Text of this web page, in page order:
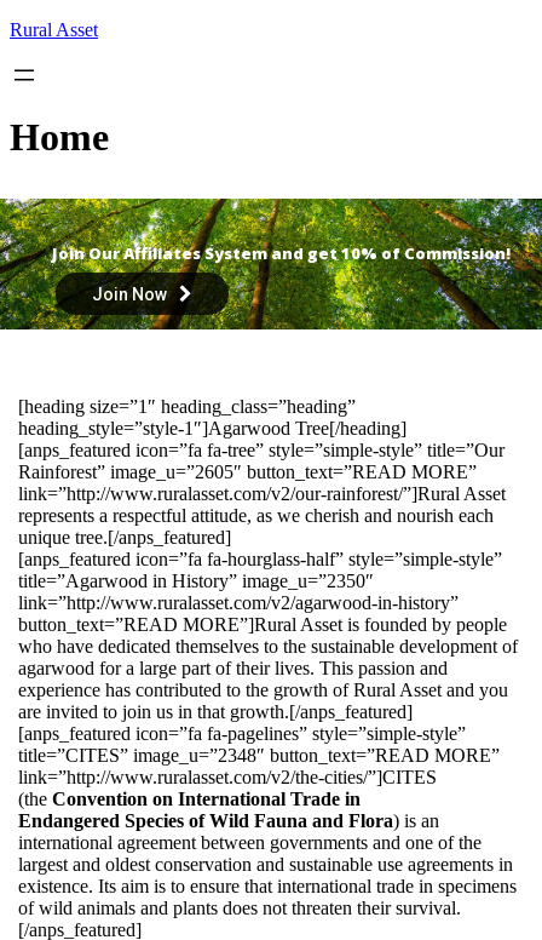
Skip
content
Rural Asset
Home
Join Our Affiliates System and get 10% of Commission!
Join Now
[heading size=”1″ heading_class=”heading”
heading_style=”style-1″]Agarwood Tree[/heading]
[anps_featured icon=”fa fa-tree” style=”simple-style” title=”Our
Rainforest” image_u=”2605″ button_text=”READ MORE”
link=”http://www.ruralasset.com/v2/our-rainforest/”]Rural Asset
represents a respectful attitude, as we cherish and nourish each
unique tree.[/anps_featured]
[anps_featured icon=”fa fa-hourglass-half” style=”simple-style”
title=”Agarwood in History” image_u=”2350″
link=”http://www.ruralasset.com/v2/agarwood-in-history”
button_text=”READ MORE”]Rural Asset is founded by people
who have dedicated themselves to the sustainable development of
agarwood for a large part of their lives. This passion and
experience has contributed to the growth of Rural Asset and you
are invited to join us in that growth.[/anps_featured]
[anps_featured icon=”fa fa-pagelines” style=”simple-style”
title=”CITES” image_u=”2348″ button_text=”READ MORE”
link=”http://www.ruralasset.com/v2/the-cities/”]CITES
(the Convention on International Trade in
Endangered Species of Wild Fauna and Flora) is an
international agreement between governments and one of the
largest and oldest conservation and sustainable use agreements in
existence. Its aim is to ensure that international trade in specimens
of wild animals and plants does not threaten their survival.
[/anps_featured]